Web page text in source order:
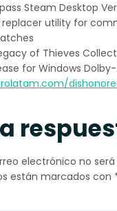
Steam Desktop
utility for
of Thieves
for Windows Dolby-
electrónico no
están marcados con